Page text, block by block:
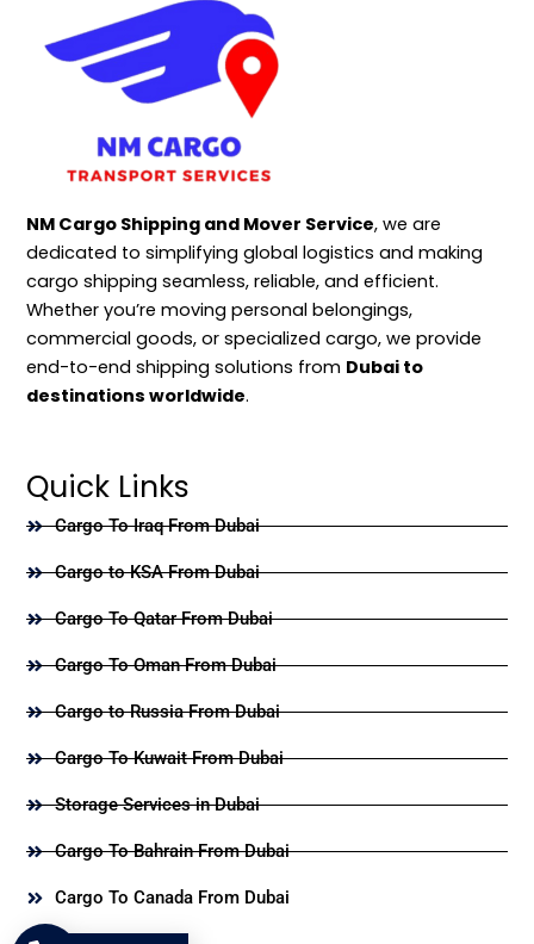
NM Cargo Shipping and Mover Service, we are
dedicated to simplifying global logistics and making
cargo shipping seamless, reliable, and efficient.
Whether you’re moving personal belongings,
commercial goods, or specialized cargo, we provide
end-to-end shipping solutions from Dubai to
destinations worldwide.
Quick Links
Cargo To Iraq From Dubai
Cargo to KSA From Dubai
Cargo To Qatar From Dubai
Cargo To Oman From Dubai
Cargo to Russia From Dubai
Cargo To Kuwait From Dubai
Storage Services in Dubai
Cargo To Bahrain From Dubai
Cargo To Canada From Dubai